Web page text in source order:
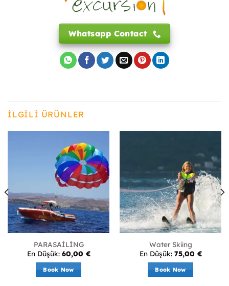
Whatsapp Contact
İLGILI ÜRÜNLER
PARASAİLİNG
En Düşük: 60,00 €
Book Now
Water Skiing
En Düşük: 75,00 €
Book Now